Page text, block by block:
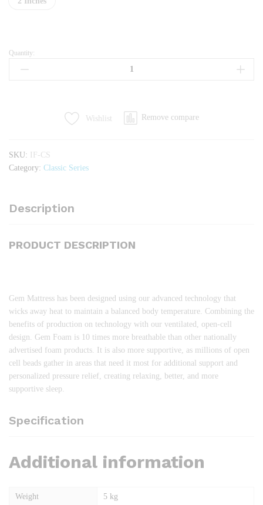
Impex
Foam
Quantity:
Wishlist Remove compare
SKU:
IF-CS
Category: Classic Series
Description
PRODUCT DESCRIPTION
Gem Mattress has been designed using our advanced technology that
wicks away heat to maintain a balanced body temperature. Combining the
benefits of production on technology with our ventilated, open-cell
design. Gem Foam is 10 times more breathable than other nationally
advertised foam products. It is also more supportive, as millions of open
cell beads gather in areas that need it most for additional support and
personalized pressure relief, creating relaxing, better, and more
supportive sleep.
Specification
Additional information
Weight 5 kg